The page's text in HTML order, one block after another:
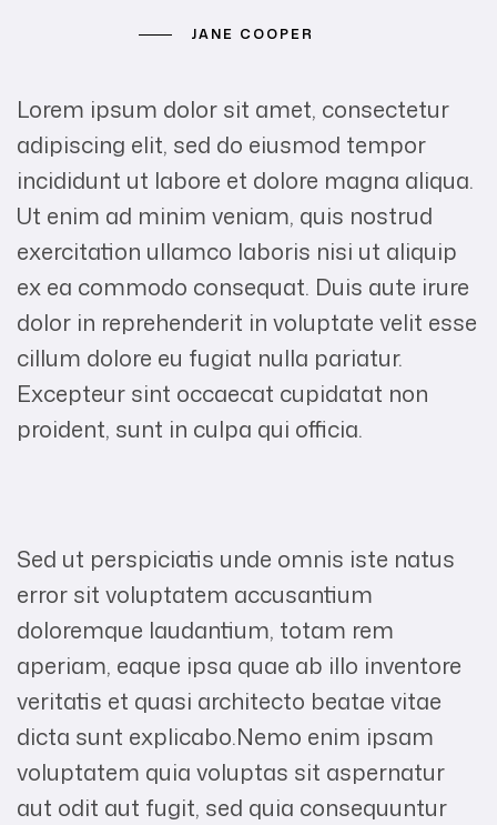
JANE COOPER
Lorem ipsum dolor sit amet, consectetur
adipiscing elit, sed do eiusmod tempor
incididunt ut labore et dolore magna aliqua.
Ut enim ad minim veniam, quis nostrud
exercitation ullamco laboris nisi ut aliquip
ex ea commodo consequat. Duis aute irure
dolor in reprehenderit in voluptate velit esse
cillum dolore eu fugiat nulla pariatur.
Excepteur sint occaecat cupidatat non
proident, sunt in culpa qui officia.
Sed ut perspiciatis unde omnis iste natus
error sit voluptatem accusantium
doloremque laudantium, totam rem
aperiam, eaque ipsa quae ab illo inventore
veritatis et quasi architecto beatae vitae
dicta sunt explicabo.Nemo enim ipsam
voluptatem quia voluptas sit aspernatur
aut odit aut fugit, sed quia consequuntur